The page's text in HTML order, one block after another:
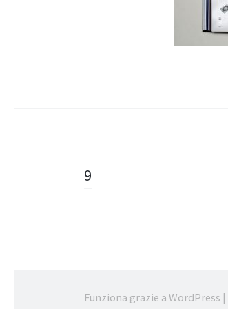
Navigazione
9
Funziona grazie a WordPress |